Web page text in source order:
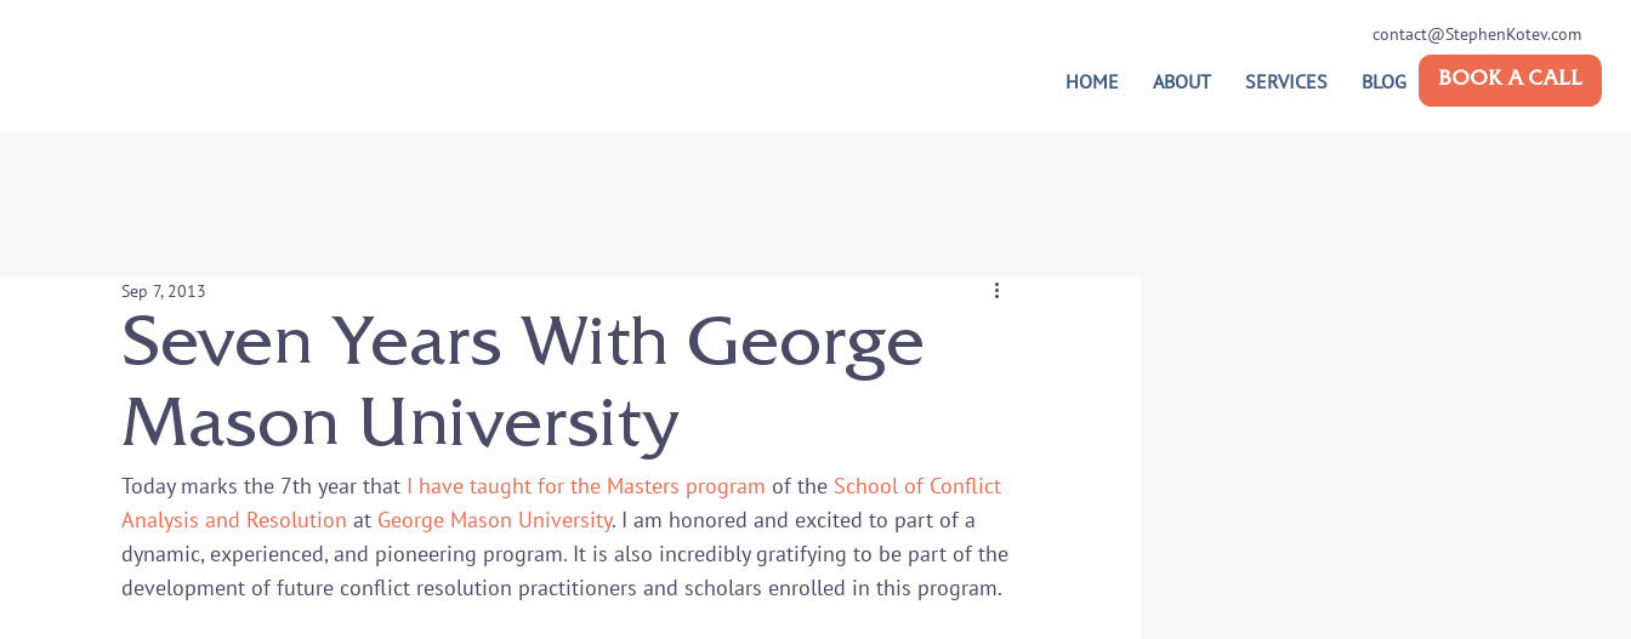
contact@StephenKotev.com
HOME ABOUT SERVICES BLOG BOOK A CALL
Seven Years With George
Mason University
Sep 7, 2013
Today marks the 7th year that I have taught for the Masters program of the School of Conflict
Analysis and Resolution at George Mason University. I am honored and excited to part of a
dynamic, experienced, and pioneering program. It is also incredibly gratifying to be part of the
development of future conflict resolution practitioners and scholars enrolled in this program.